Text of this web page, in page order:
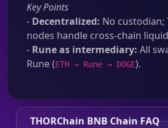
Key Points
- Decentralized: No custodian;
nodes handle cross-chain
- Rune as intermediary: All
Rune (ETH → Rune → DOGE).
THORChain BNB Chain FAQ